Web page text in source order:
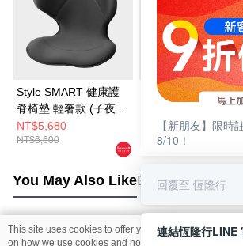
Style SMART 健康護
脊椅墊 輕奢款 (子夜
黑)
NT$5,680
NT$6,600
Style ELEGANT 健
護脊椅墊 高背款 (高
NT$5,980
NT$6,500
You May Also LikeBest Sellers
Popular Tags
This site uses cookies to offer you a better browsing
on how we use cookies and how you can change your
【新朋友】限時
8/10！
回覆至 恆隆行
連結恆隆行LINE